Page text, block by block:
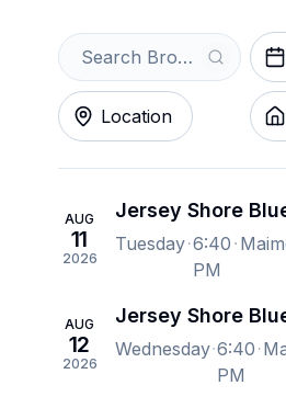
Location
AUG
11
2026
Tuesday 6:40
PM
AUG
12
2026
Wednesday 6:40
PM